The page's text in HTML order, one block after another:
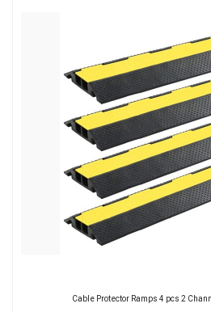
Cable Protector Ramps 4 pcs 2